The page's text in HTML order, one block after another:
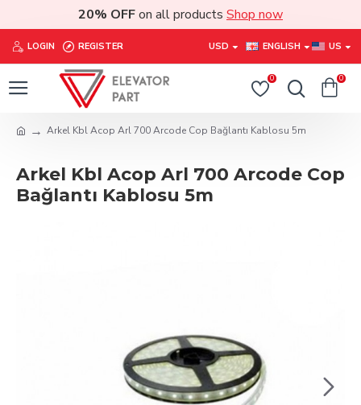
20% OFFon all products Shop now
LOGIN REGISTER USD ENGLISH US
0 0
Arkel Kbl Acop Arl 700 Arcode Cop Bağlantı Kablosu 5m
Arkel Kbl Acop Arl 700 Arcode Cop
Bağlantı Kablosu 5m